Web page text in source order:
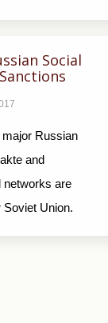
Social
Russian
and
networks are
Union.